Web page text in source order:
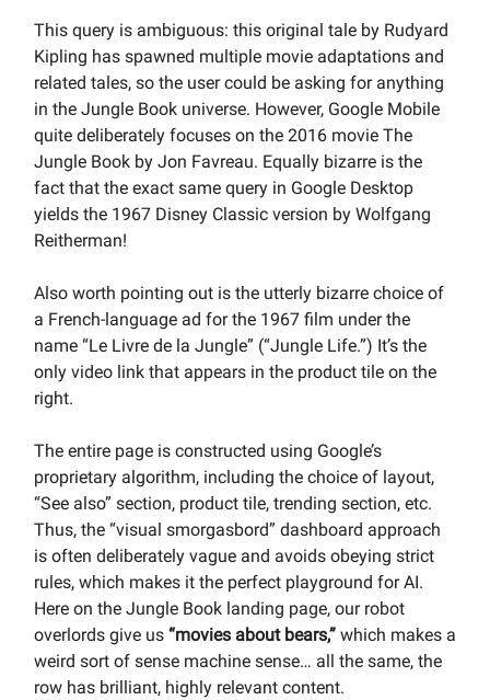
This query is ambiguous: this original tale by Rudyard
Kipling has spawned multiple movie adaptations and
related tales, so the user could be asking for anything
in the Jungle Book universe. However, Google Mobile
quite deliberately focuses on the 2016 movie The
Jungle Book by Jon Favreau. Equally bizarre is the
fact that the exact same query in Google Desktop
yields the 1967 Disney Classic version by Wolfgang
Reitherman!
Also worth pointing out is the utterly bizarre choice of
a French-language ad for the 1967 film under the
name “Le Livre de la Jungle” (“Jungle Life.”) It’s the
only video link that appears in the product tile on the
right.
The entire page is constructed using Google’s
proprietary algorithm, including the choice of layout,
“See also” section, product tile, trending section, etc.
Thus, the “visual smorgasbord” dashboard approach
is often deliberately vague and avoids obeying strict
rules, which makes it the perfect playground for AI.
Here on the Jungle Book landing page, our robot
overlords give us “movies about bears,” which makes a
weird sort of sense machine sense… all the same, the
row has brilliant, highly relevant content.